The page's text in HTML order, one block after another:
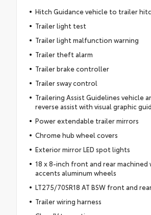
Hitch Guidance vehicle to trailer
Trailer light test
Trailer light malfunction warning
Trailer theft alarm
Trailer brake controller
Trailer sway control
Trailering Assist Guidelines vehicle
reverse assist with visual graphic
Power extendable trailer mirrors
Chrome hub wheel covers
Exterior mirror LED spot lights
18 x 8-inch front and rear machined
accents aluminum wheels
LT275/70SR18 AT BSW front and
Trailer wiring harness